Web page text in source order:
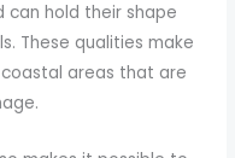
can hold their shape
These qualities make
areas that are